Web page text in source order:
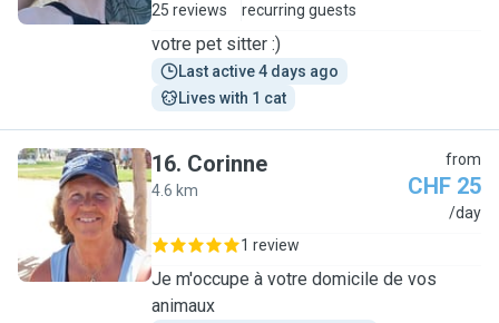
25 reviews
recurring guests
votre pet sitter :)
Last active 4 days ago
Lives with 1 cat
C
16. Corinne
4.6 km
from
CHF 25
/day
1 review
Je m'occupe à votre domicile de vos
animaux